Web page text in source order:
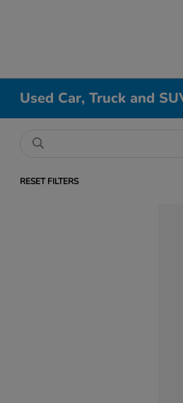
Used Car, Truck and
RESET FILTERS